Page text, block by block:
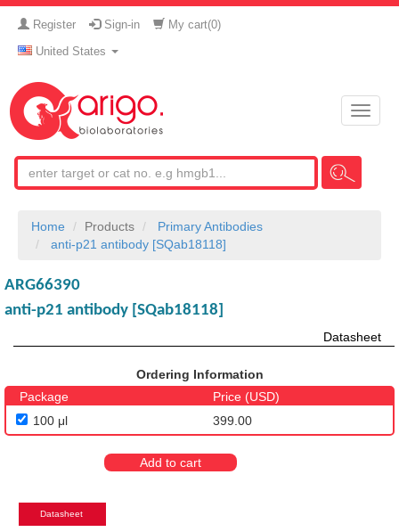
Register Sign-in My cart(0)
United States
Toggle
Home Products
Primary Antibodies
anti-p21 antibody [SQab18118]
ARG66390
anti-p21 antibody [SQab18118]
Datasheet
Ordering Information
Package
Price (USD)
100 μl
399.00
Add to cart
Datasheet